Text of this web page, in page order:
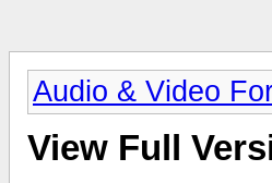
Audio & Video
View Full